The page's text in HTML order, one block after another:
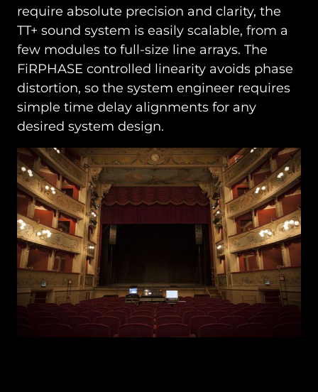
require absolute precision and clarity, the
TT+ sound system is easily scalable, from a
few modules to full-size line arrays. The
FiRPHASE controlled linearity avoids phase
distortion, so the system engineer requires
simple time delay alignments for any
desired system design.